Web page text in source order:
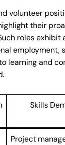
volunteer
their
roles exhibit
employment,
learning and
Skills
Project